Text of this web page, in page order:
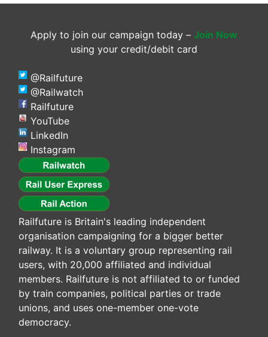
Apply to join our campaign today – Join Now
using your credit/debit card
@Railfuture
@Railwatch
Railfuture
YouTube
LinkedIn
Instagram
Railfuture is Britain's leading independent
organisation campaigning for a bigger better
railway. It is a voluntary group representing rail
users, with 20,000 affiliated and individual
members. Railfuture is not affiliated to or funded
by train companies, political parties or trade
unions, and uses one-member one-vote
democracy.